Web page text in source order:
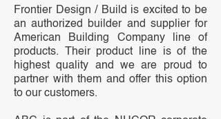
Frontier Design / Build is excited to be
an authorized builder and supplier for
American Building Company line of
products. Their product line is of the
highest quality and we are proud to
partner with them and offer this option
to our customers.